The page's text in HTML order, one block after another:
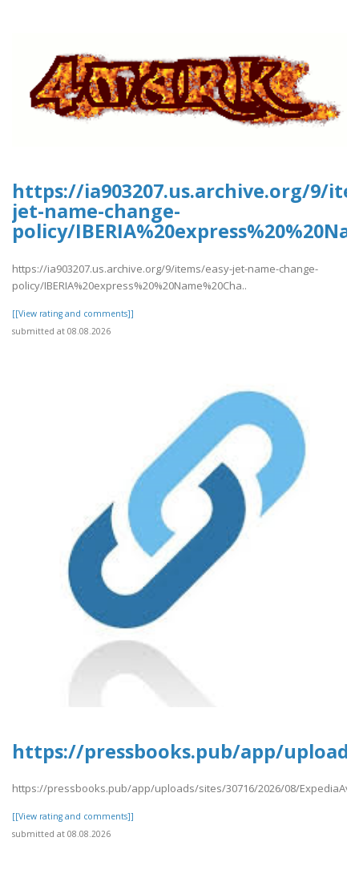
https://ia903207.us.archive.org/9/
jet-name-change-
policy/
https://ia903207.us.archive.org/9/items/easy-jet-name-change-
policy/IBERIA%20express%20%20Name%20Cha..
[[View rating and comments]]
submitted at 08.08.2026
https://pressbooks.pub/app/
https://pressbooks.pub/app/uploads/sites/30716/2026/08/
[[View rating and comments]]
submitted at 08.08.2026